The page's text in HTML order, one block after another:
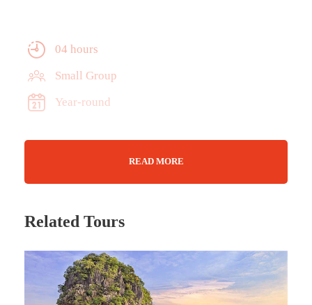
04 hours
Small Group
Year-round
READ MORE
Related Tours